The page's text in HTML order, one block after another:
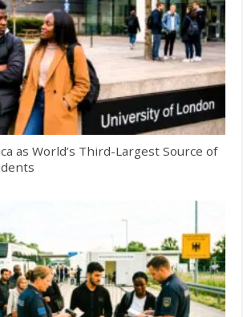
as World’s Third-Largest Source of